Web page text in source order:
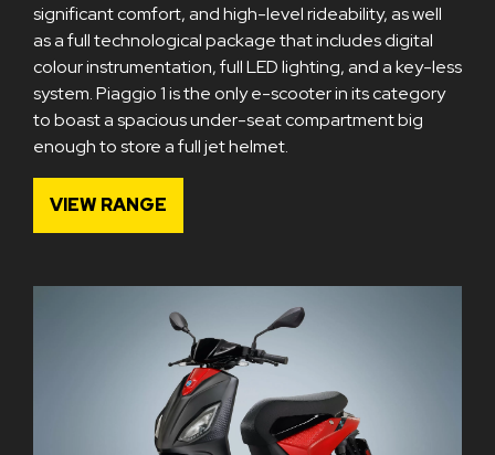
significant comfort, and high-level rideability, as well
as a full technological package that includes digital
colour instrumentation, full LED lighting, and a key-less
system. Piaggio 1 is the only e-scooter in its category
to boast a spacious under-seat compartment big
enough to store a full jet helmet.
VIEW RANGE